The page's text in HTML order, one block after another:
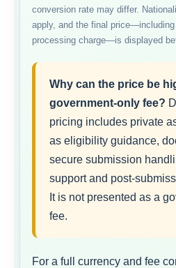
conversion rate may differ.
apply, and the final
processing charge—is displayed
Why can the price be
government-only fee?
pricing includes private
as eligibility guidance,
secure submission
support and post-
It is not presented as a
fee.
For a full currency and fee